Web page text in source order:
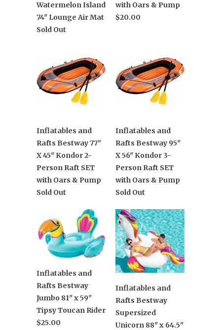
Watermelon Island
74" Lounge Air Mat
Sold Out
with Oars & Pump
$20.00
Inflatables and
Rafts Bestway 77"
X 45" Kondor 2-
Person Raft SET
with Oars & Pump
Sold Out
Inflatables and
Rafts Bestway 95"
X 56" Kondor 3-
Person Raft SET
with Oars & Pump
Sold Out
Inflatables and
Rafts Bestway
Jumbo 81" x 59"
Tipsy Toucan Rider
$25.00
Inflatables and
Rafts Bestway
Supersized
Unicorn 88" x 64.5"